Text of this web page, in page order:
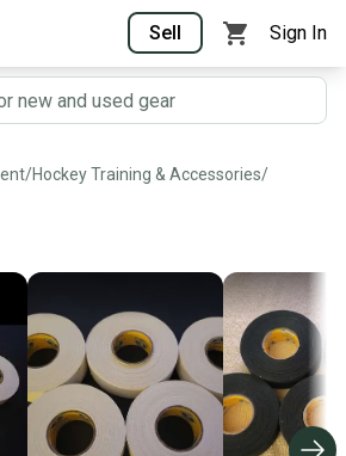
Sell Sign In
/Hockey Training & Accessories/